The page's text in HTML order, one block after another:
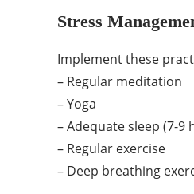
Stress
Implement these
– Regular meditation
– Yoga
– Adequate sleep (7-9
– Regular exercise
– Deep breathing